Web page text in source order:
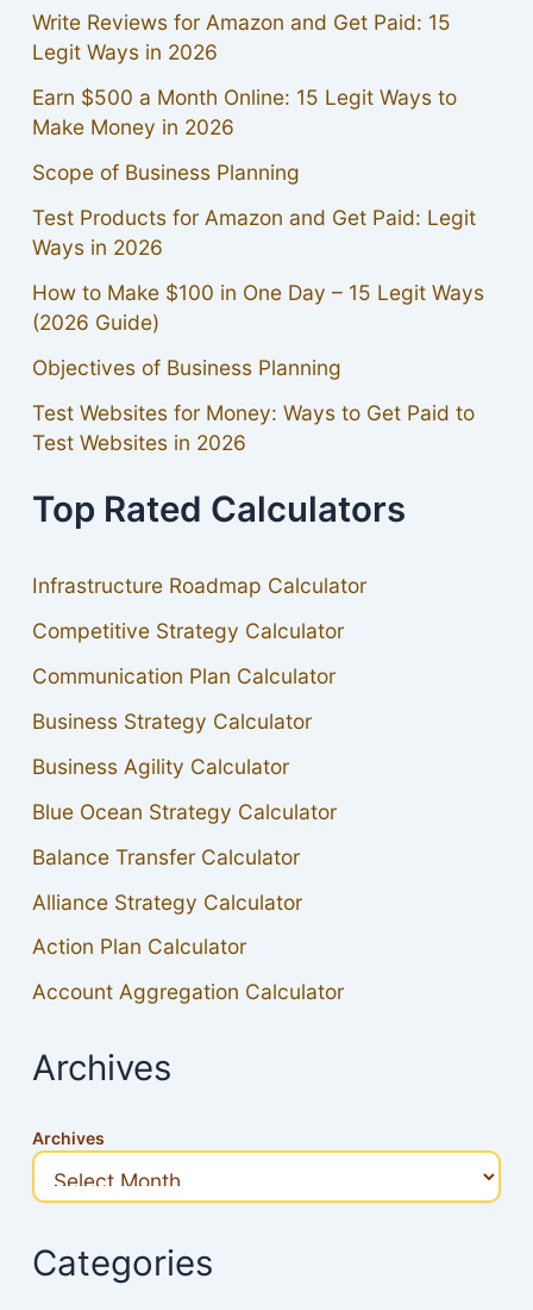
Write Reviews for Amazon and Get Paid: 15
Legit Ways in 2026
Earn $500 a Month Online: 15 Legit Ways to
Make Money in 2026
Scope of Business Planning
Test Products for Amazon and Get Paid: Legit
Ways in 2026
How to Make $100 in One Day – 15 Legit Ways
(2026 Guide)
Objectives of Business Planning
Test Websites for Money: Ways to Get Paid to
Test Websites in 2026
Top Rated Calculators
Infrastructure Roadmap Calculator
Competitive Strategy Calculator
Communication Plan Calculator
Business Strategy Calculator
Business Agility Calculator
Blue Ocean Strategy Calculator
Balance Transfer Calculator
Alliance Strategy Calculator
Action Plan Calculator
Account Aggregation Calculator
Archives
Archives
Categories